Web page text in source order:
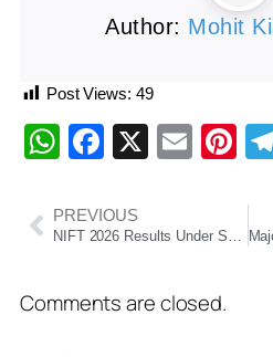
Author: Mohit
Post Views: 49
WhatsApp
Facebook
X
PREVIOUS
NIFT 2026 Results Under Scanner as Students Raise Concerns Over Scores and Exam Records
Comments are closed.